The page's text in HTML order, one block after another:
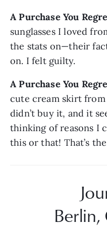
A Purchase You
sunglasses I loved
the stats on—their
on. I felt guilty.
A Purchase You
cute cream skirt
didn’t buy it, and it
thinking of reasons I
this or that! That’s
Berlin,